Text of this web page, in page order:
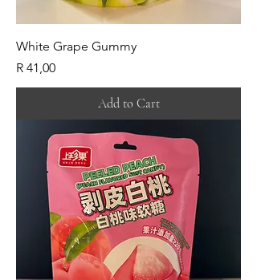
White Grape Gummy
Price
R 41,00
Add to Cart